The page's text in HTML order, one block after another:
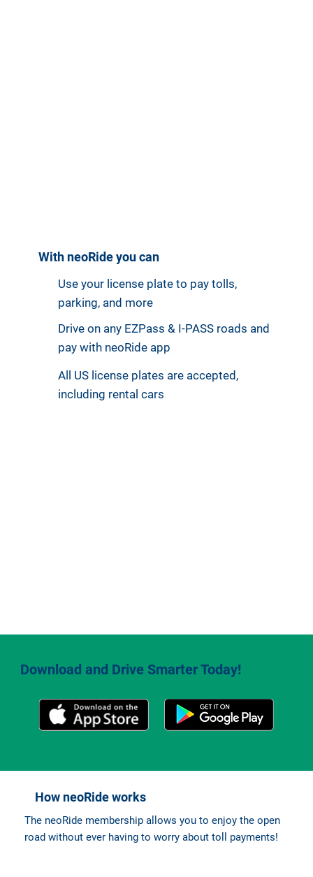
With neoRide you can
Use your license plate to pay tolls,
parking, and more
Drive on any EZPass & I-PASS roads and
pay with neoRide app
All US license plates are accepted,
including rental cars
Download and Drive Smarter Today!
How neoRide works
The neoRide membership allows you to enjoy the open
road without ever having to worry about toll payments!